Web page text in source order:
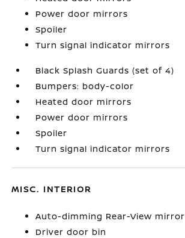
Power door mirrors
Spoiler
Turn signal indicator mirrors
Black Splash Guards (set of 4)
Bumpers: body-color
Heated door mirrors
Power door mirrors
Spoiler
Turn signal indicator mirrors
MISC. INTERIOR
Auto-dimming Rear-View mirror
Driver door bin